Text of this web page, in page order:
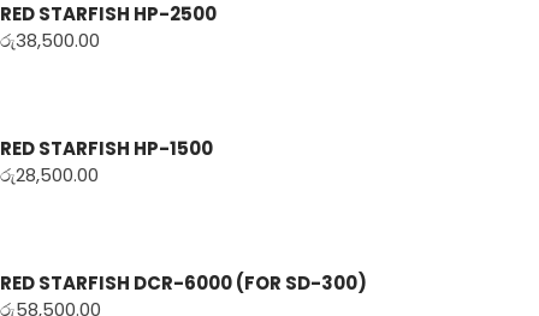
RED STARFISH HP-2500
රු38,500.00
RED STARFISH HP-1500
රු28,500.00
RED STARFISH DCR-6000 (FOR SD-300)
රු58,500.00